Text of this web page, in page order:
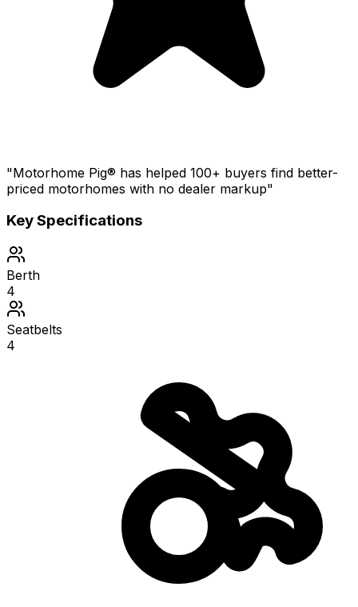
"Motorhome Pig® has helped 100+ buyers find better-
priced motorhomes with no dealer markup"
Key Specifications
Berth
4
Seatbelts
4